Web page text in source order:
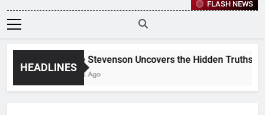
FLASH NEWS
HEADLINES
Jane Stevenson Uncovers the Hidden Truths
6 Days Ago